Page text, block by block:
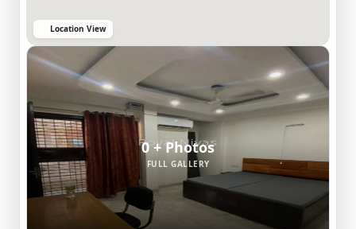
Location View
0 + Photos
FULL GALLERY